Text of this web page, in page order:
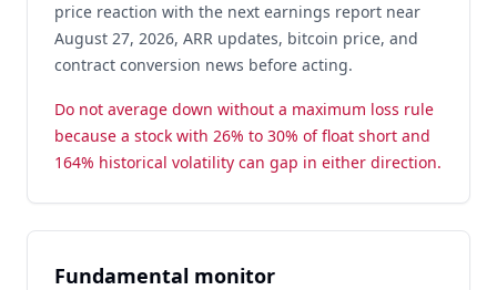
price reaction with the next earnings report near
August 27, 2026, ARR updates, bitcoin price, and
contract conversion news before acting.
Do not average down without a maximum loss rule
because a stock with 26% to 30% of float short and
164% historical volatility can gap in either direction.
Fundamental monitor